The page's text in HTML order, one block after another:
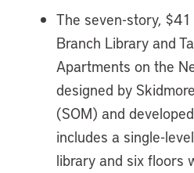
The seven-story,
Branch Library and
Apartments on the
designed by
(SOM) and
includes a single-
library and six floors